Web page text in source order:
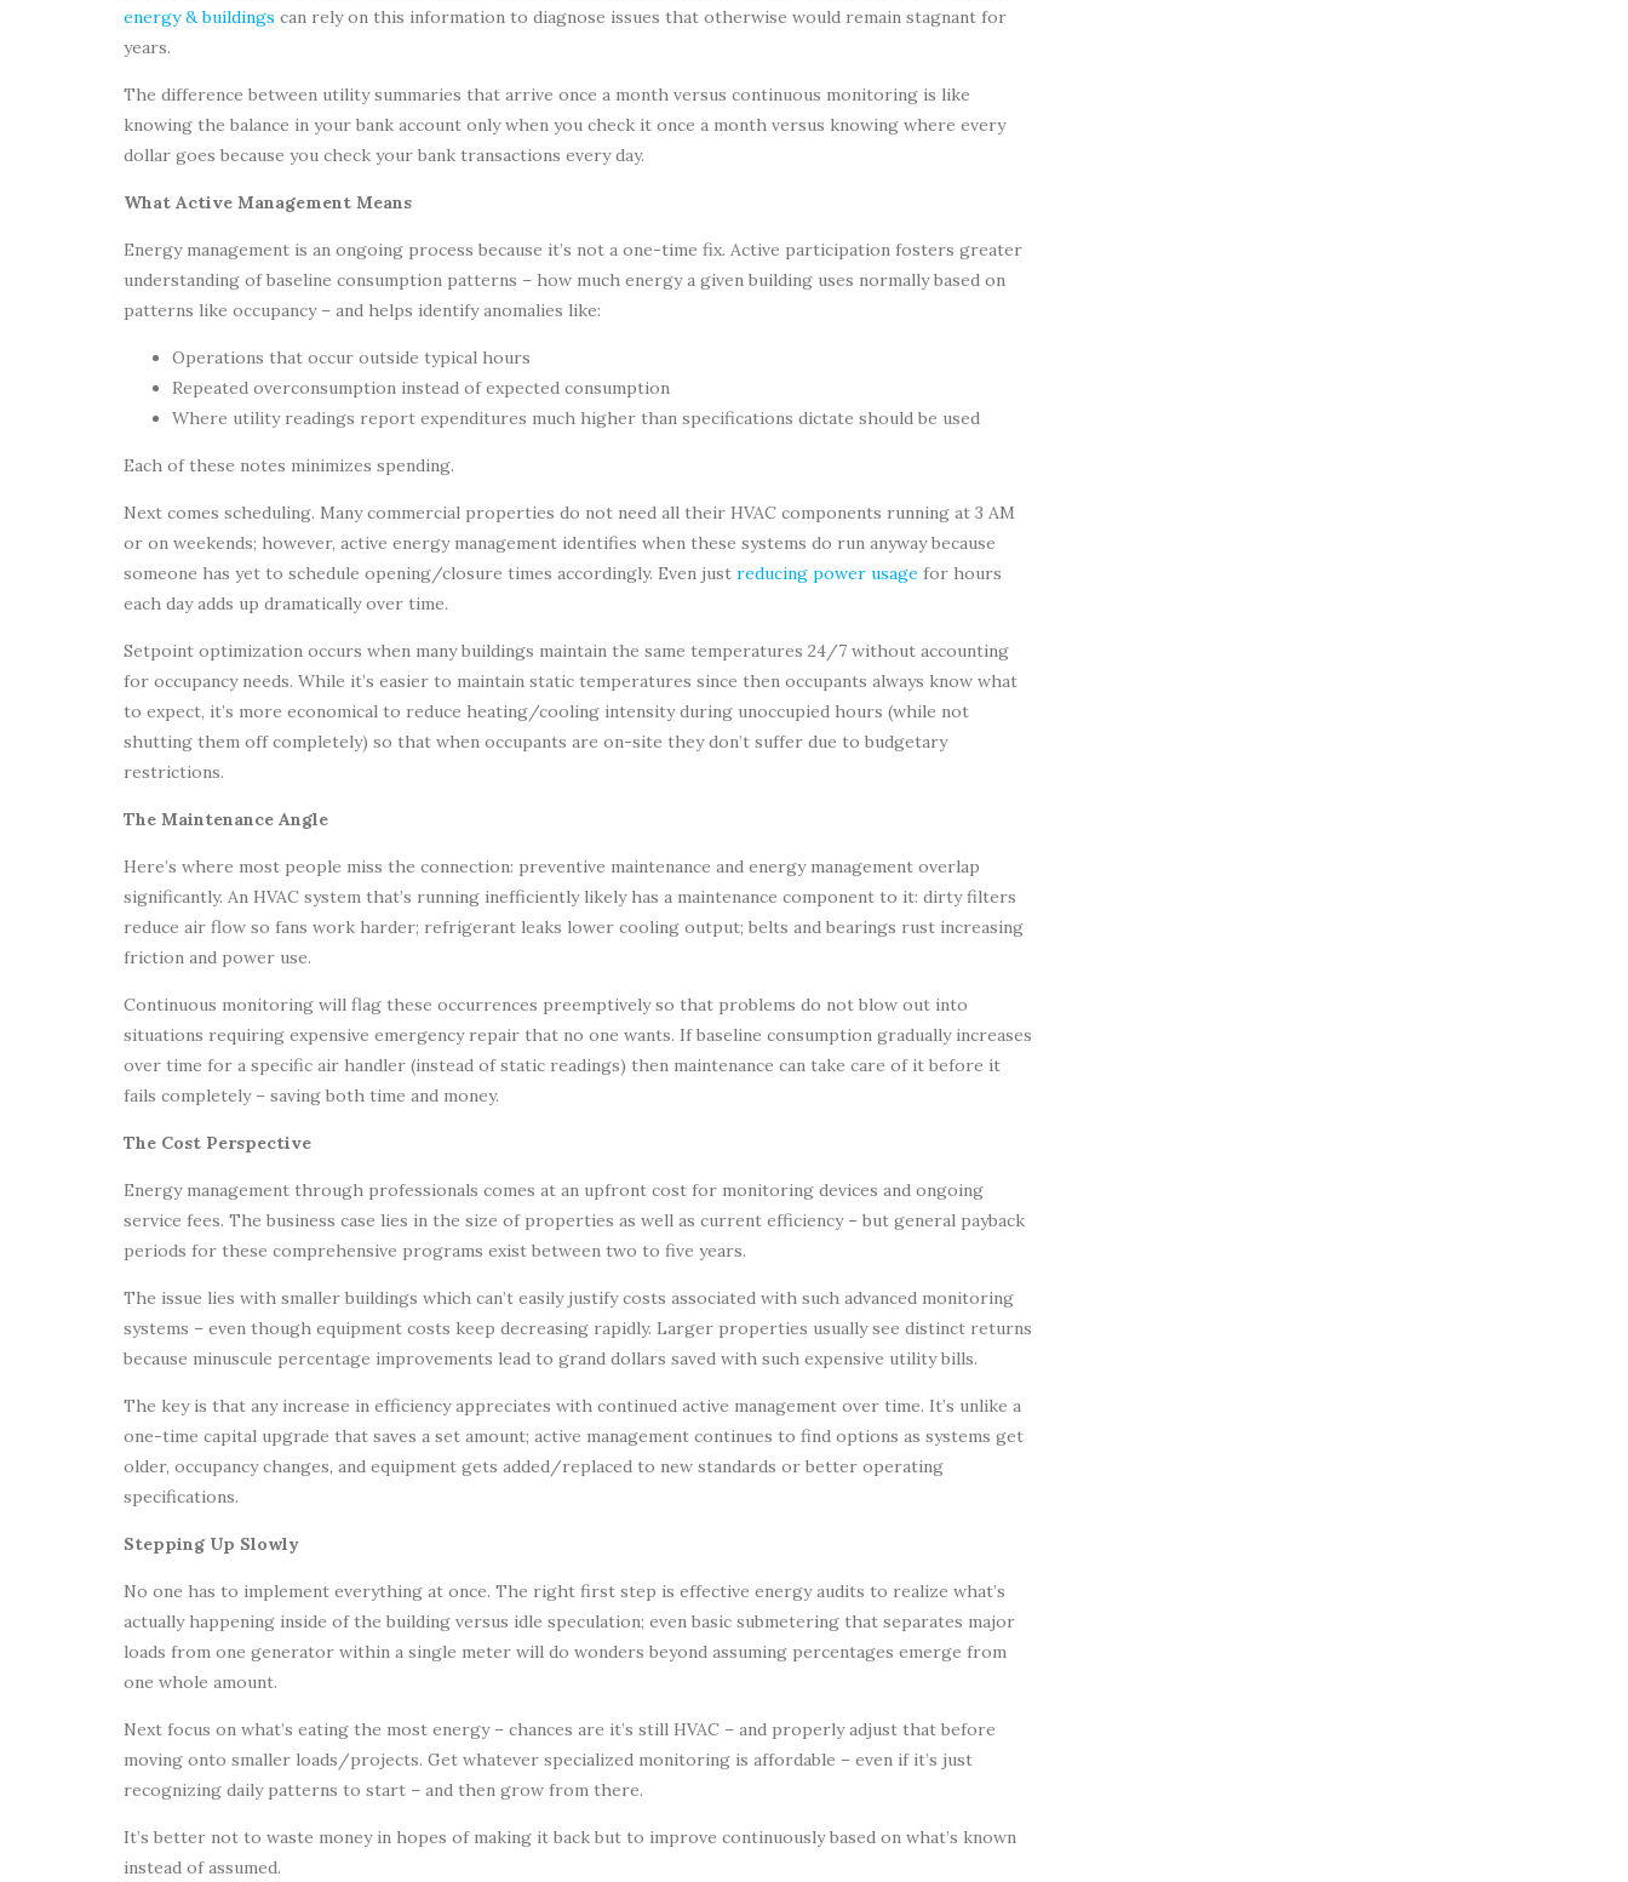
energy & buildings can rely on this information to diagnose issues that otherwise would remain stagnant for
years.
The difference between utility summaries that arrive once a month versus continuous monitoring is like
knowing the balance in your bank account only when you check it once a month versus knowing where every
dollar goes because you check your bank transactions every day.
What Active Management Means
Energy management is an ongoing process because it’s not a one-time fix. Active participation fosters greater
understanding of baseline consumption patterns – how much energy a given building uses normally based on
patterns like occupancy – and helps identify anomalies like:
Operations that occur outside typical hours
Repeated overconsumption instead of expected consumption
Where utility readings report expenditures much higher than specifications dictate should be used
Each of these notes minimizes spending.
Next comes scheduling. Many commercial properties do not need all their HVAC components running at 3 AM
or on weekends; however, active energy management identifies when these systems do run anyway because
someone has yet to schedule opening/closure times accordingly. Even just reducing power usage for hours
each day adds up dramatically over time.
Setpoint optimization occurs when many buildings maintain the same temperatures 24/7 without accounting
for occupancy needs. While it’s easier to maintain static temperatures since then occupants always know what
to expect, it’s more economical to reduce heating/cooling intensity during unoccupied hours (while not
shutting them off completely) so that when occupants are on-site they don’t suffer due to budgetary
restrictions.
The Maintenance Angle
Here’s where most people miss the connection: preventive maintenance and energy management overlap
significantly. An HVAC system that’s running inefficiently likely has a maintenance component to it: dirty filters
reduce air flow so fans work harder; refrigerant leaks lower cooling output; belts and bearings rust increasing
friction and power use.
Continuous monitoring will flag these occurrences preemptively so that problems do not blow out into
situations requiring expensive emergency repair that no one wants. If baseline consumption gradually increases
over time for a specific air handler (instead of static readings) then maintenance can take care of it before it
fails completely – saving both time and money.
The Cost Perspective
Energy management through professionals comes at an upfront cost for monitoring devices and ongoing
service fees. The business case lies in the size of properties as well as current efficiency – but general payback
periods for these comprehensive programs exist between two to five years.
The issue lies with smaller buildings which can’t easily justify costs associated with such advanced monitoring
systems – even though equipment costs keep decreasing rapidly. Larger properties usually see distinct returns
because minuscule percentage improvements lead to grand dollars saved with such expensive utility bills.
The key is that any increase in efficiency appreciates with continued active management over time. It’s unlike a
one-time capital upgrade that saves a set amount; active management continues to find options as systems get
older, occupancy changes, and equipment gets added/replaced to new standards or better operating
specifications.
Stepping Up Slowly
No one has to implement everything at once. The right first step is effective energy audits to realize what’s
actually happening inside of the building versus idle speculation; even basic submetering that separates major
loads from one generator within a single meter will do wonders beyond assuming percentages emerge from
one whole amount.
Next focus on what’s eating the most energy – chances are it’s still HVAC – and properly adjust that before
moving onto smaller loads/projects. Get whatever specialized monitoring is affordable – even if it’s just
recognizing daily patterns to start – and then grow from there.
It’s better not to waste money in hopes of making it back but to improve continuously based on what’s known
instead of assumed.